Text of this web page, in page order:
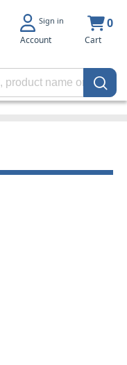
Sign in
Account
0
Cart